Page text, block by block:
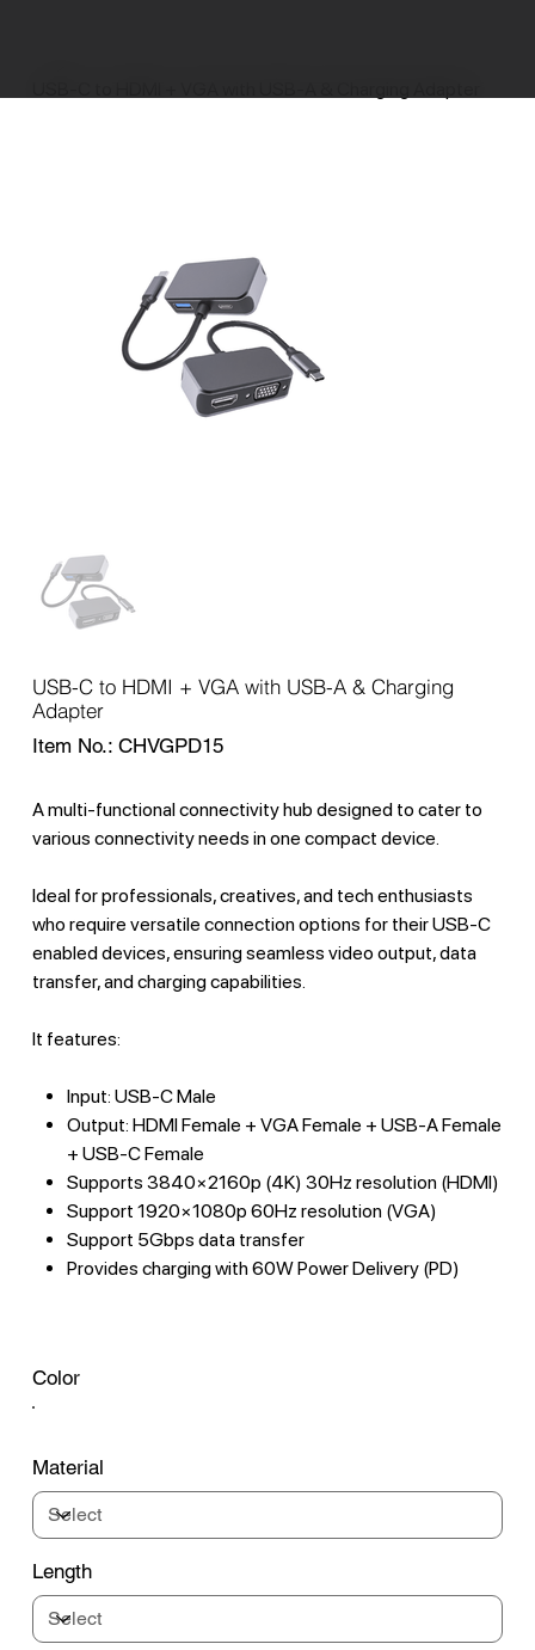
USB-C to HDMI + VGA with USB-A & Charging
Adapter
Item No.:
SKU
CHVGPD15
CHVGPD15
A multi-functional connectivity hub designed to cater to
various connectivity needs in one compact device.
Ideal for professionals, creatives, and tech enthusiasts
who require versatile connection options for their USB-C
enabled devices, ensuring seamless video output, data
transfer, and charging capabilities.
It features:
Input: USB-C Male
Output: HDMI Female + VGA Female + USB-A Female
+ USB-C Female
Supports 3840×2160p (4K) 30Hz resolution (HDMI)
Support 1920×1080p 60Hz resolution (VGA)
Support 5Gbps data transfer
Provides charging with 60W Power Delivery (PD)
Color
Material
Length